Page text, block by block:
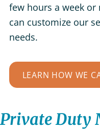
few hours a week
can customize our
needs.
LEARN HOW WE
Private Duty